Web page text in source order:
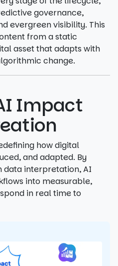
governance,
evergreen visibility. This
from a static
asset that adapts with
change.
Impact
how digital
and adapted. By
data interpretation, AI
into measurable,
in real time to